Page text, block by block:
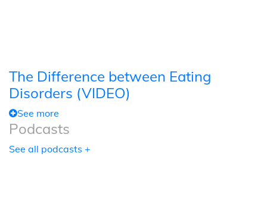
The Difference between Eating
Disorders (VIDEO)
See more
Podcasts
See all podcasts +